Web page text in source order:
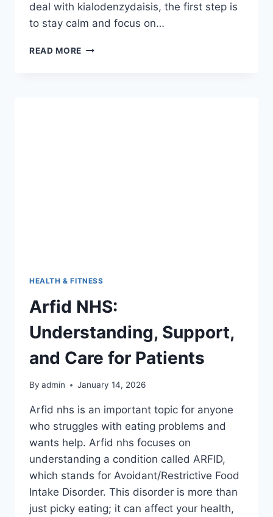
deal with kialodenzydaisis, the first step is
to stay calm and focus on…
READ MORE HOW
HEALTH & FITNESS
Arfid NHS:
Understanding, Support,
and Care for Patients
By admin January 14, 2026
Arfid nhs is an important topic for anyone
who struggles with eating problems and
wants help. Arfid nhs focuses on
understanding a condition called ARFID,
which stands for Avoidant/Restrictive Food
Intake Disorder. This disorder is more than
just picky eating; it can affect your health,